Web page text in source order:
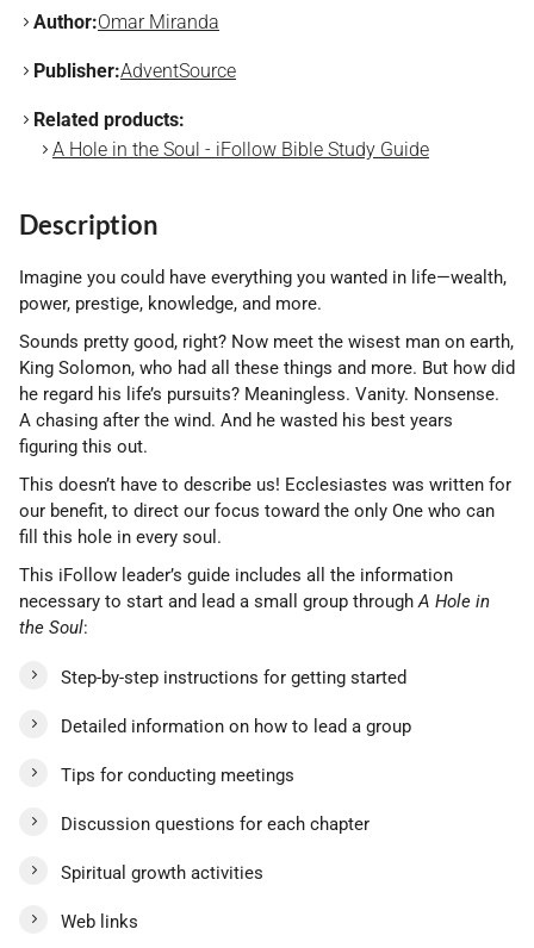
Author:Omar Miranda
Publisher:AdventSource
Related products:
A Hole in the Soul - iFollow Bible Study Guide
Description
Imagine you could have everything you wanted in life—wealth,
power, prestige, knowledge, and more.
Sounds pretty good, right? Now meet the wisest man on earth,
King Solomon, who had all these things and more. But how did
he regard his life’s pursuits? Meaningless. Vanity. Nonsense.
A chasing after the wind. And he wasted his best years
figuring this out.
This doesn’t have to describe us! Ecclesiastes was written for
our benefit, to direct our focus toward the only One who can
fill this hole in every soul.
This iFollow leader’s guide includes all the information
necessary to start and lead a small group throughA Hole in
the Soul:
Step-by-step instructions for getting started
Detailed information on how to lead a group
Tips for conducting meetings
Discussion questions for each chapter
Spiritual growth activities
Web links